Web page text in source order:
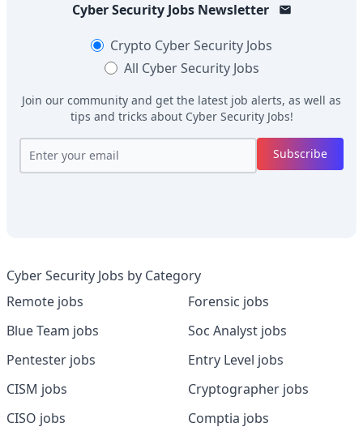
Cyber Security JobsNewsletter
Crypto Cyber Security Jobs
All Cyber Security Jobs
Join our community and get the latest job alerts, as well as
tips and tricks about Cyber Security Jobs!
Subscribe
Cyber Security Jobs by Category
Remote jobs
Blue Team jobs
Pentester jobs
CISM jobs
CISO jobs
Forensic jobs
Soc Analyst jobs
Entry Level jobs
Cryptographer jobs
Comptia jobs